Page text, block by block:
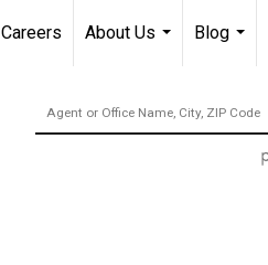
Careers
About Us
Blog